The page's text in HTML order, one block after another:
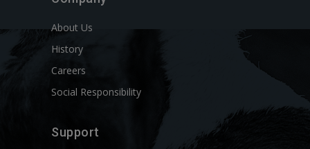
About Us
History
Careers
Social Responsibility
Support